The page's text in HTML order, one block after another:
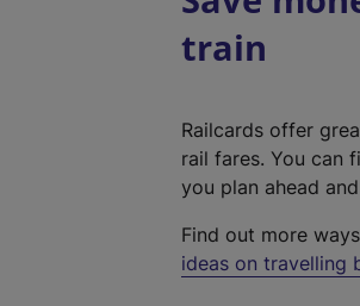
train
Railcards offer
rail fares. You can
you plan ahead
Find out more
ideas on travelling